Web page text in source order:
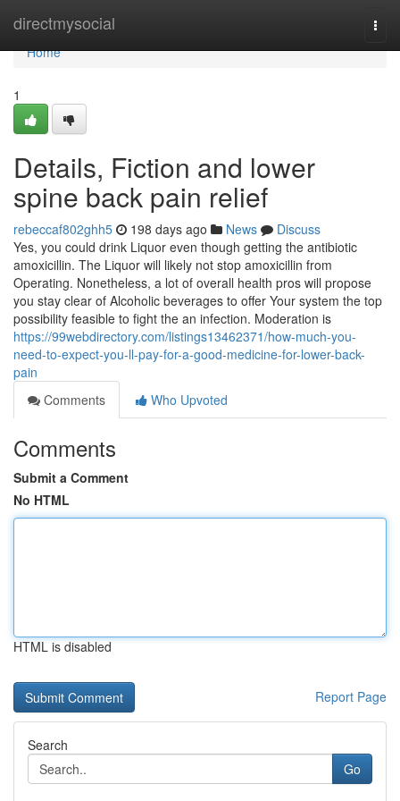
directmysocial
Home
Home
1
Details, Fiction and lower
spine back pain relief
rebeccaf802ghh5 198 days ago News
Discuss
Yes, you could drink Liquor even though getting the antibiotic
amoxicillin. The Liquor will likely not stop amoxicillin from
Operating. Nonetheless, a lot of overall health pros will propose
you stay clear of Alcoholic beverages to offer Your system the top
possibility feasible to fight the an infection. Moderation is
https://99webdirectory.com/listings13462371/how-much-you-
need-to-expect-you-ll-pay-for-a-good-medicine-for-lower-back-
pain
Comments
Who Upvoted
Comments
Submit a Comment
No HTML
HTML is disabled
Report Page
Search
Go